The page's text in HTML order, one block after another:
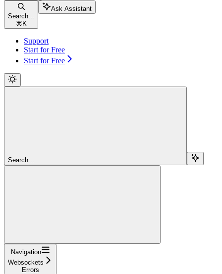
Search...
⌘ K
Ask Assistant
Support
Start for Free
Start for Free
Search...
Navigation
Websockets
Errors